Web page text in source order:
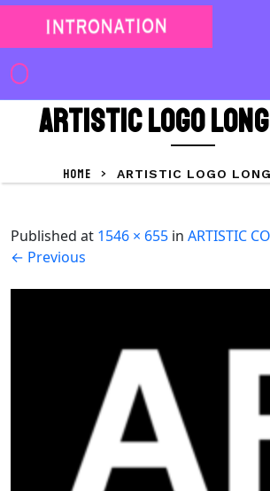
Skip
content
ARTISTIC LOGO
HOME > ARTISTIC LOGO
Published at 1546 × 655 in ARTISTIC
← Previous